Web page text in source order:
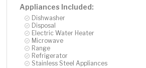
Appliances Included:
Dishwasher
Disposal
Electric Water Heater
Microwave
Range
Refrigerator
Stainless Steel Appliances